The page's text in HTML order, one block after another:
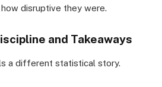
disruptive they were.
and Takeaways
a different statistical story.